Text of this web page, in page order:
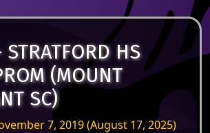
HS
(MOUNT
SC)
7, 2019(August 17, 2025)